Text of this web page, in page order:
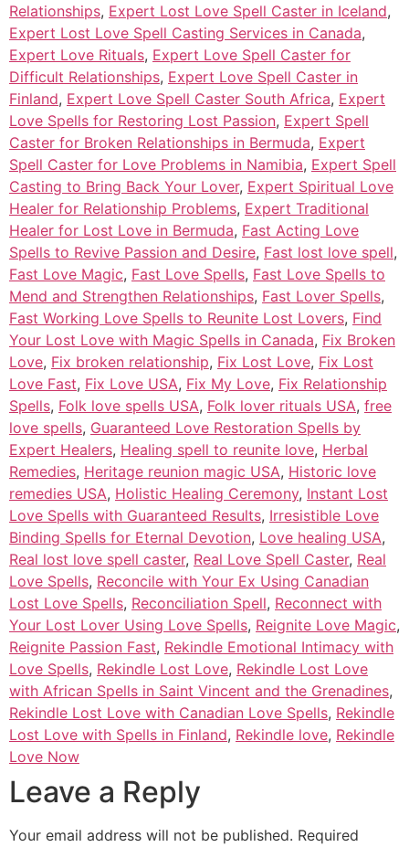
Relationships, Expert Lost Love Spell Caster in Iceland,
Expert Lost Love Spell Casting Services in Canada,
Expert Love Rituals, Expert Love Spell Caster for
Difficult Relationships, Expert Love Spell Caster in
Finland, Expert Love Spell Caster South Africa, Expert
Love Spells for Restoring Lost Passion, Expert Spell
Caster for Broken Relationships in Bermuda, Expert
Spell Caster for Love Problems in Namibia, Expert Spell
Casting to Bring Back Your Lover, Expert Spiritual Love
Healer for Relationship Problems, Expert Traditional
Healer for Lost Love in Bermuda, Fast Acting Love
Spells to Revive Passion and Desire, Fast lost love spell,
Fast Love Magic, Fast Love Spells, Fast Love Spells to
Mend and Strengthen Relationships, Fast Lover Spells,
Fast Working Love Spells to Reunite Lost Lovers, Find
Your Lost Love with Magic Spells in Canada, Fix Broken
Love, Fix broken relationship, Fix Lost Love, Fix Lost
Love Fast, Fix Love USA, Fix My Love, Fix Relationship
Spells, Folk love spells USA, Folk lover rituals USA, free
love spells, Guaranteed Love Restoration Spells by
Expert Healers, Healing spell to reunite love, Herbal
Remedies, Heritage reunion magic USA, Historic love
remedies USA, Holistic Healing Ceremony, Instant Lost
Love Spells with Guaranteed Results, Irresistible Love
Binding Spells for Eternal Devotion, Love healing USA,
Real lost love spell caster, Real Love Spell Caster, Real
Love Spells, Reconcile with Your Ex Using Canadian
Lost Love Spells, Reconciliation Spell, Reconnect with
Your Lost Lover Using Love Spells, Reignite Love Magic,
Reignite Passion Fast, Rekindle Emotional Intimacy with
Love Spells, Rekindle Lost Love, Rekindle Lost Love
with African Spells in Saint Vincent and the Grenadines,
Rekindle Lost Love with Canadian Love Spells, Rekindle
Lost Love with Spells in Finland, Rekindle love, Rekindle
Love Now
Leave a Reply
Your email address will not be published. Required